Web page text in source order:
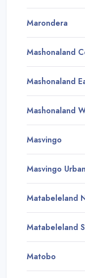
Marondera
Mashonaland
Mashonaland
Mashonaland
Masvingo
Masvingo Urban
Matabeleland
Matabeleland
Matobo